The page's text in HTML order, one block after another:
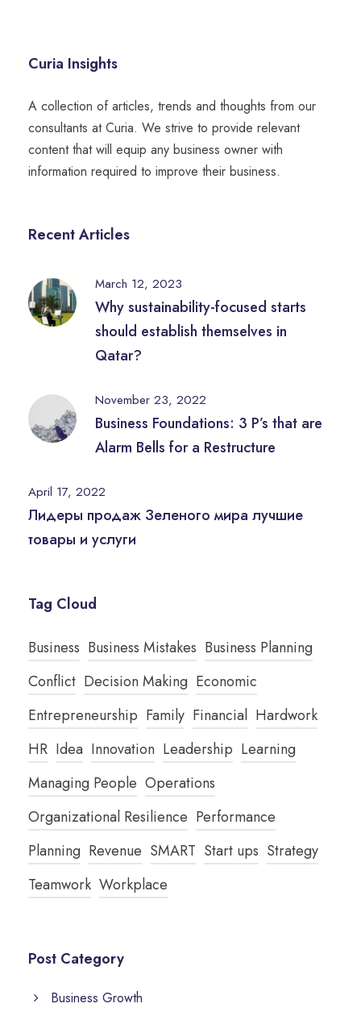
Curia Insights
A collection of articles, trends and thoughts from our
consultants at Curia. We strive to provide relevant
content that will equip any business owner with
information required to improve their business.
Recent Articles
March 12, 2023
Why sustainability-focused starts
should establish themselves in
Qatar?
November 23, 2022
Business Foundations: 3 P’s that are
Alarm Bells for a Restructure
April 17, 2022
Лидеры продаж Зеленого мира лучшие
товары и услуги
Tag Cloud
Business Business Mistakes Business Planning
Conflict Decision Making Economic
Entrepreneurship Family Financial Hardwork
HR Idea Innovation Leadership Learning
Managing People Operations
Organizational Resilience Performance
Planning Revenue SMART Start ups Strategy
Teamwork Workplace
Post Category
Business Growth